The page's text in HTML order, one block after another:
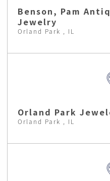
Benson, Pam
Jewelry
Orland Park , IL
Orland Park
Orland Park , IL